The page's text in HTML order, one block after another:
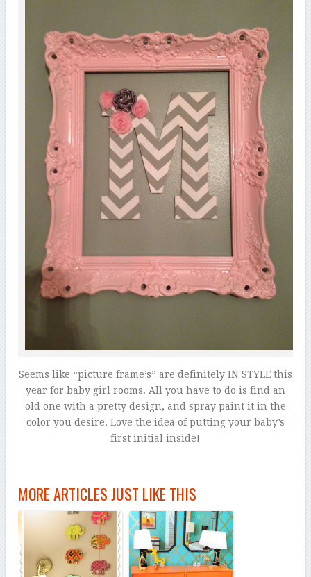
Seems like “picture frame’s” are definitely IN STYLE this
year for baby girl rooms. All you have to do is find an
old one with a pretty design, and spray paint it in the
color you desire. Love the idea of putting your baby’s
first initial inside!
MORE ARTICLES JUST LIKE THIS